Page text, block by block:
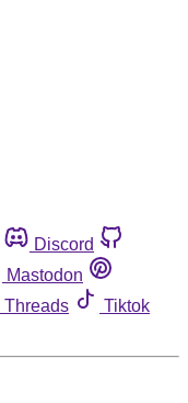
Discord
Mastodon
Threads
Tiktok